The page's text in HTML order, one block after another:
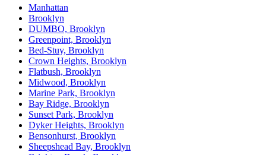
Manhattan
Brooklyn
DUMBO, Brooklyn
Greenpoint, Brooklyn
Bed-Stuy, Brooklyn
Crown Heights, Brooklyn
Flatbush, Brooklyn
Midwood, Brooklyn
Marine Park, Brooklyn
Bay Ridge, Brooklyn
Sunset Park, Brooklyn
Dyker Heights, Brooklyn
Bensonhurst, Brooklyn
Sheepshead Bay, Brooklyn